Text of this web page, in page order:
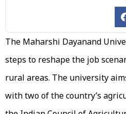
The Maharshi Dayanand
steps to reshape the job
rural areas. The university
with two of the country’s